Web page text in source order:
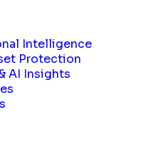
Intelligence
Protection
AI Insights